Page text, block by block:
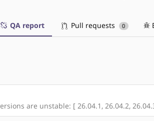
QA report Pull requests 0
are unstable: [ 26.04.1, 26.04.2,